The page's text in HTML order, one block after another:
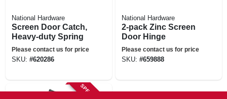
National Hardware
Screen Door Catch,
Heavy-duty Spring
Please contact us for price
SKU: #620286
National Hardware
2-pack Zinc Screen
Door Hinge
Please contact us for price
SKU: #659888